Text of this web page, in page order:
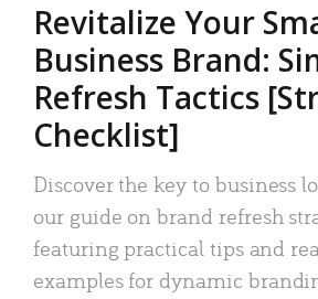
Revitalize Your
Business Brand:
Refresh Tactics
Checklist]
Discover the key to business
our guide on brand refresh
featuring practical tips and
examples for dynamic